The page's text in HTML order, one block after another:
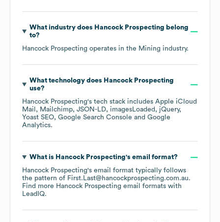
What industry does Hancock Prospecting belong
to?
Hancock Prospecting operates in the Mining industry.
What technology does Hancock Prospecting
use?
Hancock Prospecting's tech stack includes Apple iCloud
Mail
Mailchimp JSON-LD imagesLoaded
jQuery
Yoast SEO Google Search Console
Google
Analytics.
What is Hancock Prospecting's email format?
Hancock Prospecting's email format typically follows
the pattern of First.Last@hancockprospecting.com.au.
Find more Hancock Prospecting email formats with
LeadIQ.